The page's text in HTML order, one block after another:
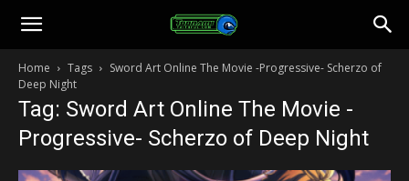
Toonami
Faithful
Home Tags
Sword Art Online The Movie -Progressive- Scherzo of
Deep Night
Tag: Sword Art Online The Movie -
Progressive- Scherzo of Deep Night